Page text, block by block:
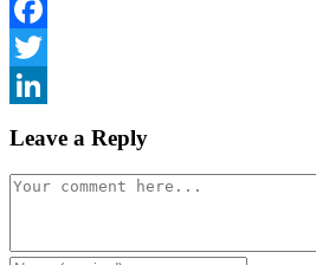
Facebook
Twitter
Leave a Reply
Comment